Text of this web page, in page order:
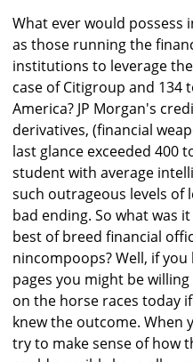
What ever would possess
as those running the
institutions to leverage
case of Citigroup and 134
America? JP Morgan's
derivatives, (financial
last glance exceeded 400
student with average
such outrageous levels of
bad ending. So what was
best of breed financial
nincompoops? Well, if
pages you might be
on the horse races today
knew the outcome. When
try to make sense of how